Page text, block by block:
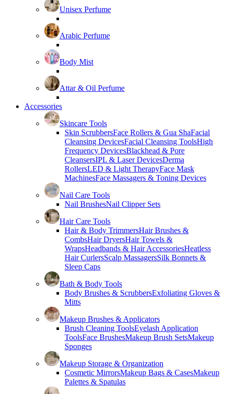
Unisex Perfume
Arabic Perfume
Body Mist
Attar & Oil Perfume
Accessories
Skincare Tools
Skin ScrubbersFace Rollers & Gua ShaFacial
Cleansing DevicesFacial Cleansing ToolsHigh
Frequency DevicesBlackhead & Pore
CleansersIPL & Laser DevicesDerma
RollersLED & Light TherapyFace Mask
MachinesFace Massagers & Toning Devices
Nail Care Tools
Nail BrushesNail Clipper Sets
Hair Care Tools
Hair & Body TrimmersHair Brushes &
CombsHair DryersHair Towels &
WrapsHeadbands & Hair AccessoriesHeatless
Hair CurlersScalp MassagersSilk Bonnets &
Sleep Caps
Bath & Body Tools
Body Brushes & ScrubbersExfoliating Gloves &
Mitts
Makeup Brushes & Applicators
Brush Cleaning ToolsEyelash Application
ToolsFace BrushesMakeup Brush SetsMakeup
Sponges
Makeup Storage & Organization
Cosmetic MirrorsMakeup Bags & CasesMakeup
Palettes & Spatulas